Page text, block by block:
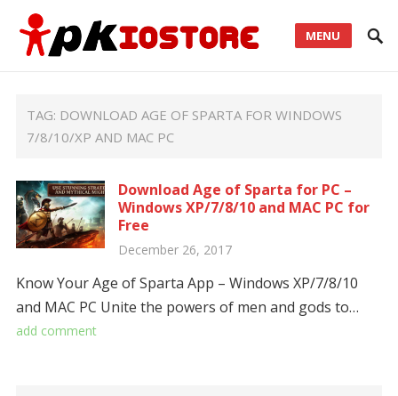
MENU
TAG: DOWNLOAD AGE OF SPARTA FOR WINDOWS
7/8/10/XP AND MAC PC
Download Age of Sparta for PC –
Windows XP/7/8/10 and MAC PC for
Free
December 26, 2017
Know Your Age of Sparta App – Windows XP/7/8/10
and MAC PC Unite the powers of men and gods to…
add comment